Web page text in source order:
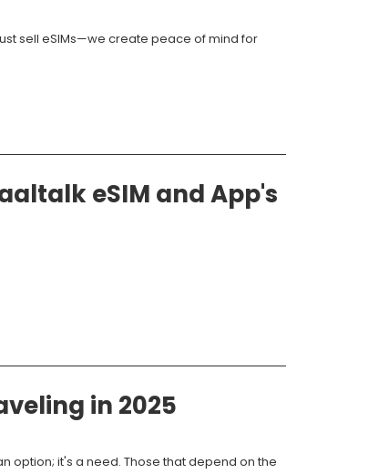
sell eSIMs—we create peace of mind for
eSIM and App's
in 2025
option; it's a need. Those that depend on the